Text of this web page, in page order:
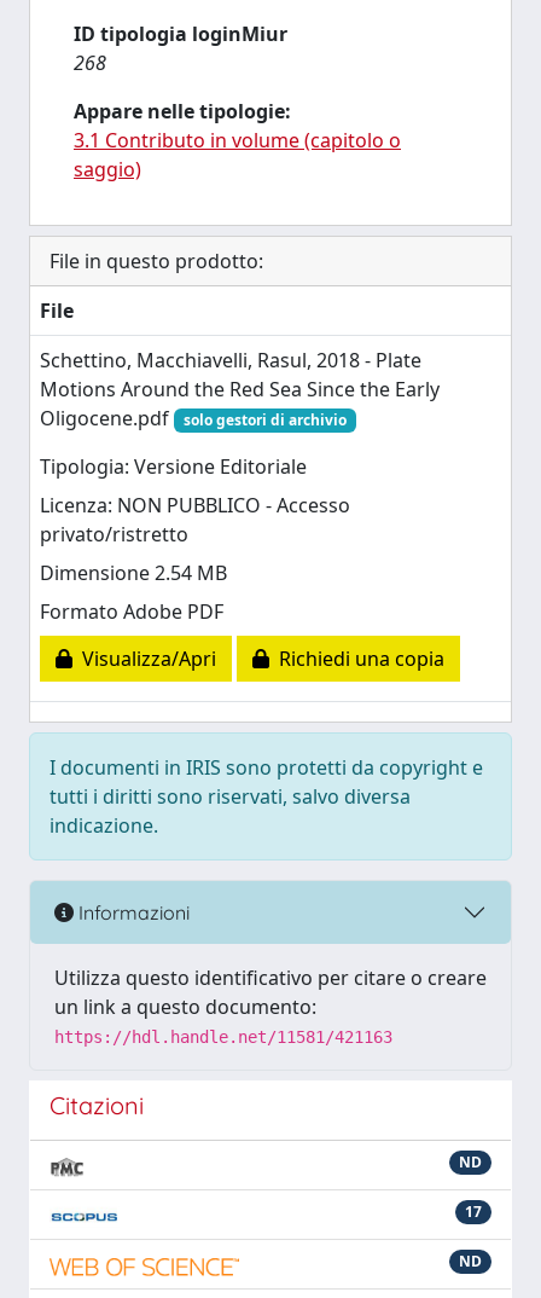
ID tipologia loginMiur
268
Appare nelle tipologie:
3.1 Contributo in volume (capitolo o
saggio)
File in questo prodotto:
File
Schettino, Macchiavelli, Rasul, 2018 - Plate
Motions Around the Red Sea Since the Early
Oligocene.pdf
solo gestori di archivio
Tipologia: Versione Editoriale
Licenza: NON PUBBLICO - Accesso
privato/ristretto
Dimensione 2.54 MB
Formato Adobe PDF
Visualizza/Apri
Richiedi una copia
I documenti in IRIS sono protetti da copyright e
tutti i diritti sono riservati, salvo diversa
indicazione.
Informazioni
Utilizza questo identificativo per citare o creare
un link a questo documento:
https://hdl.handle.net/11581/421163
Citazioni
ND
17
ND